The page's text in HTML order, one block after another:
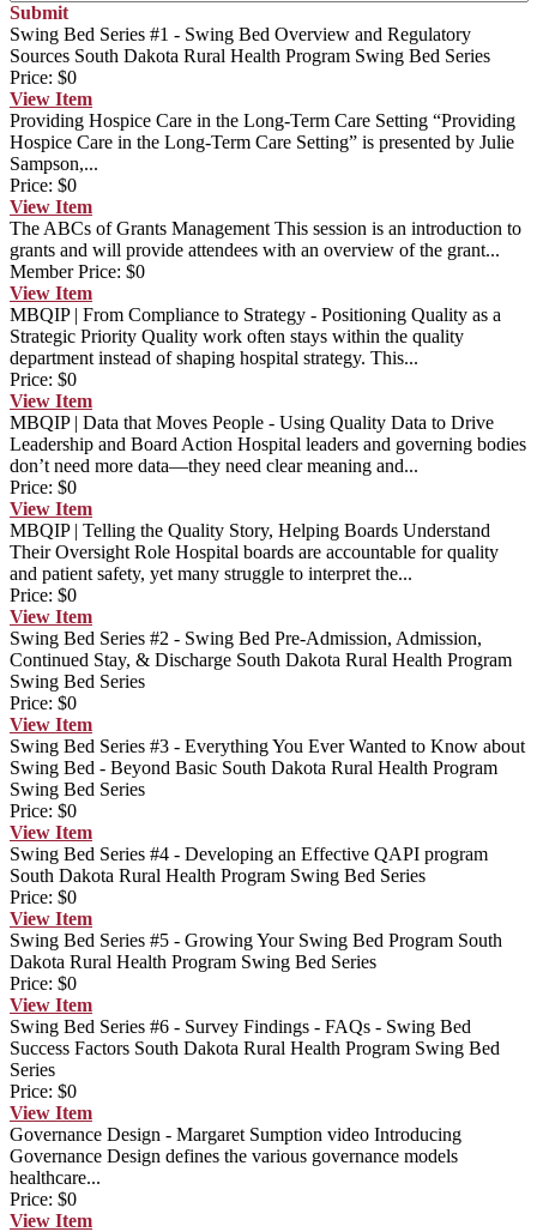
Submit
Swing Bed Series #1 - Swing Bed Overview and Regulatory
Sources South Dakota Rural Health Program Swing Bed Series
Price: $0
View Item
Providing Hospice Care in the Long-Term Care Setting “Providing
Hospice Care in the Long-Term Care Setting” is presented by Julie
Sampson,...
Price: $0
View Item
The ABCs of Grants Management This session is an introduction to
grants and will provide attendees with an overview of the grant...
Member Price: $0
View Item
MBQIP | From Compliance to Strategy - Positioning Quality as a
Strategic Priority Quality work often stays within the quality
department instead of shaping hospital strategy. This...
Price: $0
View Item
MBQIP | Data that Moves People - Using Quality Data to Drive
Leadership and Board Action Hospital leaders and governing bodies
don’t need more data—they need clear meaning and...
Price: $0
View Item
MBQIP | Telling the Quality Story, Helping Boards Understand
Their Oversight Role Hospital boards are accountable for quality
and patient safety, yet many struggle to interpret the...
Price: $0
View Item
Swing Bed Series #2 - Swing Bed Pre-Admission, Admission,
Continued Stay, & Discharge South Dakota Rural Health Program
Swing Bed Series
Price: $0
View Item
Swing Bed Series #3 - Everything You Ever Wanted to Know about
Swing Bed - Beyond Basic South Dakota Rural Health Program
Swing Bed Series
Price: $0
View Item
Swing Bed Series #4 - Developing an Effective QAPI program
South Dakota Rural Health Program Swing Bed Series
Price: $0
View Item
Swing Bed Series #5 - Growing Your Swing Bed Program South
Dakota Rural Health Program Swing Bed Series
Price: $0
View Item
Swing Bed Series #6 - Survey Findings - FAQs - Swing Bed
Success Factors South Dakota Rural Health Program Swing Bed
Series
Price: $0
View Item
Governance Design - Margaret Sumption video Introducing
Governance Design defines the various governance models
healthcare...
Price: $0
View Item